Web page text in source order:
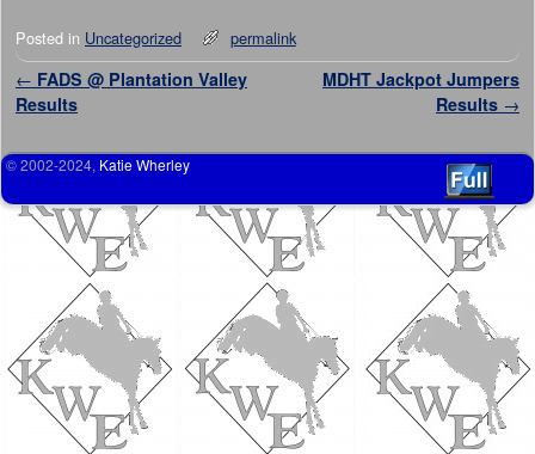
Posted in Uncategorized permalink
Post navigation
← FADS @ Plantation Valley
Results
MDHT Jackpot Jumpers
Results →
© 2002-2024, Katie Wherley